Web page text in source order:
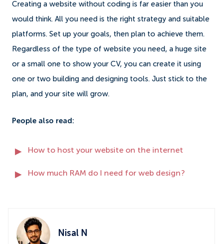
Creating a website without coding is far easier than you
would think. All you need is the right strategy and suitable
platforms. Set up your goals, then plan to achieve them.
Regardless of the type of website you need, a huge site
or a small one to show your CV, you can create it using
one or two building and designing tools. Just stick to the
plan, and your site will grow.
People also read:
How to host your website on the internet
How much RAM do I need for web design?
Nisal N